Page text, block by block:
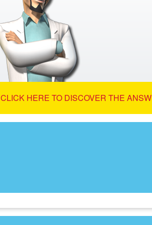
CLICK HERE TO DISCOVER THE